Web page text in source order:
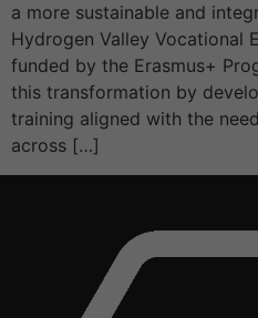
a more sustainable and
Hydrogen Valley Vocational
funded by the Erasmus+
this transformation by
training aligned with the
across […]